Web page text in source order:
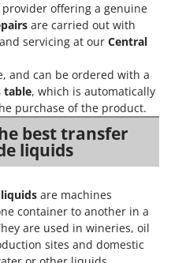
offering a genuine
are carried out with
servicing at our Central
and can be ordered with a
table, which is automatically
purchase of the product.
best transfer
liquids
are machines
container to another in a
are used in wineries, oil
sites and domestic